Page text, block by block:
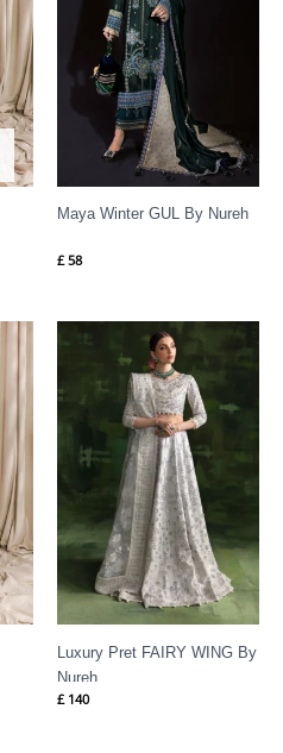
Maya Winter GUL By Nureh
£58
Luxury Pret FAIRY WING By
Nureh
£140